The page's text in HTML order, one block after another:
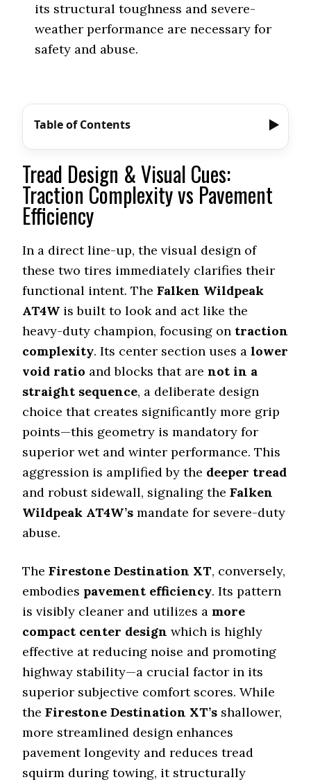
its structural toughness and severe-
weather performance are necessary for
safety and abuse.
Table of Contents
Tread Design & Visual Cues:
Traction Complexity vs Pavement
Efficiency
In a direct line-up, the visual design of
these two tires immediately clarifies their
functional intent. TheFalken Wildpeak
AT4W is built to look and act like the
heavy-duty champion, focusing on traction
complexity. Its center section uses alower
void ratio and blocks that arenot in a
straight sequence, a deliberate design
choice that creates significantly more grip
points—this geometry is mandatory for
superior wet and winter performance. This
aggression is amplified by the deeper tread
and robust sidewall, signaling theFalken
Wildpeak AT4W’s mandate for severe-duty
abuse.
TheFirestone Destination XT, conversely,
embodies pavement efficiency. Its pattern
is visibly cleaner and utilizes a more
compact center design which is highly
effective at reducing noise and promoting
highway stability—a crucial factor in its
superior subjective comfort scores. While
theFirestone Destination XT’s shallower,
more streamlined design enhances
pavement longevity and reduces tread
squirm during towing, it structurally